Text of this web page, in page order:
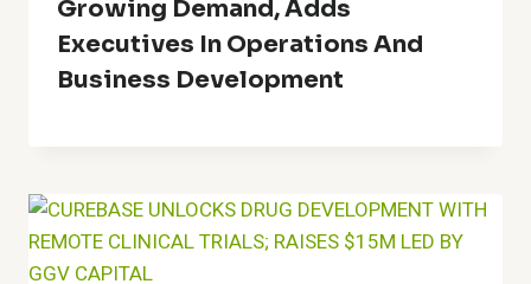
Growing Demand, Adds
Executives In Operations And
Business Development